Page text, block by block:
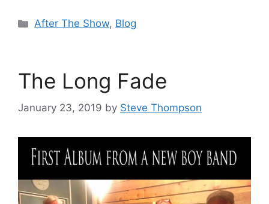
Categories
After The Show, Blog
The Long Fade
January 23, 2019 by Steve Thompson